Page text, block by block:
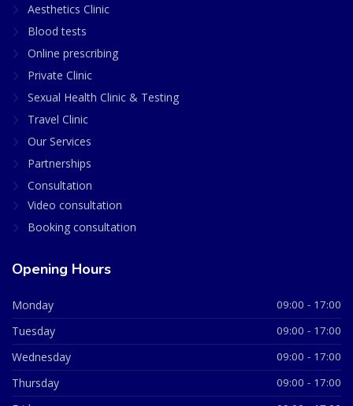
Aesthetics Clinic
Blood tests
Online prescribing
Private Clinic
Sexual Health Clinic & Testing
Travel Clinic
Our Services
Partnerships
Consultation
Video consultation
Booking consultation
Opening Hours
Monday 09:00 - 17:00
Tuesday 09:00 - 17:00
Wednesday 09:00 - 17:00
Thursday 09:00 - 17:00